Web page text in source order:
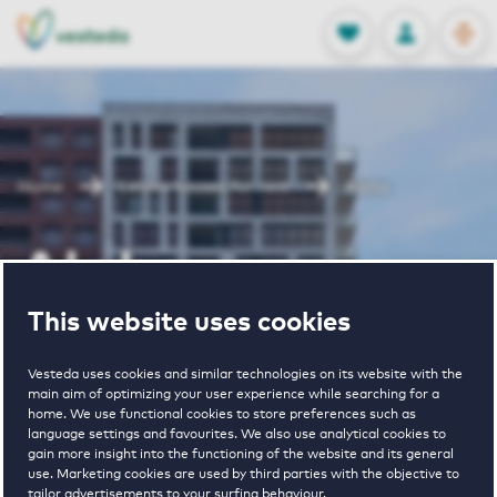
This website uses cookies
Vesteda uses cookies and similar technologies on its website with the
main aim of optimizing your user experience while searching for a
home. We use functional cookies to store preferences such as
language settings and favourites. We also use analytical cookies to
gain more insight into the functioning of the website and its general
use. Marketing cookies are used by third parties with the objective to
tailor advertisements to your surfing behaviour.
FAVORITES
Stored
LOG IN
NL
EN
Home Leiden houses for rent
Alpha
3 € 995 - € 1815